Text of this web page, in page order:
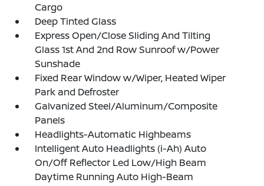
Cargo
Deep Tinted Glass
Express Open/Close Sliding And Tilting
Glass 1st And 2nd Row Sunroof w/Power
Sunshade
Fixed Rear Window w/Wiper, Heated Wiper
Park and Defroster
Galvanized Steel/Aluminum/Composite
Panels
Headlights-Automatic Highbeams
Intelligent Auto Headlights (i-Ah) Auto
On/Off Reflector Led Low/High Beam
Daytime Running Auto High-Beam